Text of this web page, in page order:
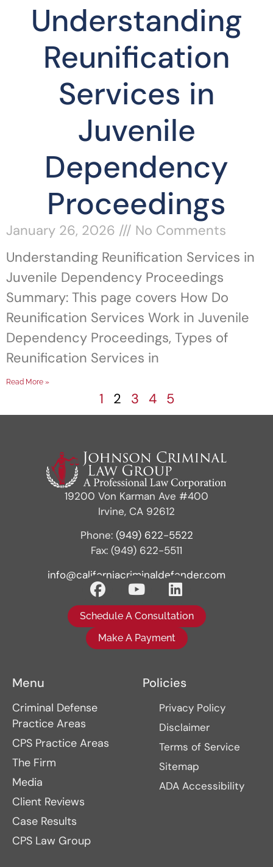
Understanding
Reunification
Services in
Juvenile
Dependency
Proceedings
January 26, 2026
No Comments
Understanding Reunification Services in
Juvenile Dependency Proceedings
Summary: This page covers How Do
Reunification Services Work in Juvenile
Dependency Proceedings, Types of
Reunification Services in
Read More »
1 2 3 4 5
19200 Von Karman Ave #400
Irvine, CA 92612
Phone: (949) 622-5522
Fax: (949) 622-5511
info@californiacriminaldefender.com
Schedule A Consultation
Make A Payment
Menu
Criminal Defense
Practice Areas
CPS Practice Areas
The Firm
Media
Client Reviews
Case Results
CPS Law Group
Policies
Privacy Policy
Disclaimer
Terms of Service
Sitemap
ADA Accessibility